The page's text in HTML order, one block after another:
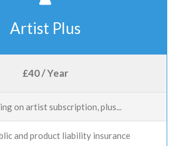
Artist Plus
£40 / Year
on artist subscription, plus...
and product liability insurance